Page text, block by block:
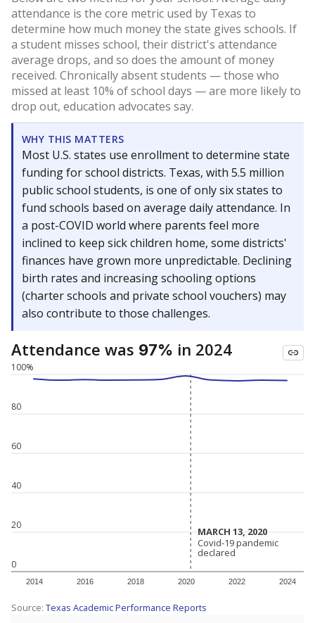
attendance is the core metric used by Texas to
determine how much money the state gives schools. If
a student misses school, their district's attendance
average drops, and so does the amount of money
received. Chronically absent students — those who
missed at least 10% of school days — are more likely to
drop out, education advocates say.
WHY THIS MATTERS
Most U.S. states use enrollment to determine state
funding for school districts. Texas, with 5.5 million
public school students, is one of only six states to
fund schools based on average daily attendance. In
a post-COVID world where parents feel more
inclined to keep sick children home, some districts'
finances have grown more unpredictable. Declining
birth rates and increasing schooling options
(charter schools and private school vouchers) may
also contribute to those challenges.
Attendance was 97% in 2024
0
20
40
60
80
100%
2014 2016 2018 2020 2022 2024
MARCH 13, 2020
MARCH 13, 2020
Covid-19 pandemic
declared
Covid-19 pandemic
declared
Source: Texas Academic Performance Reports